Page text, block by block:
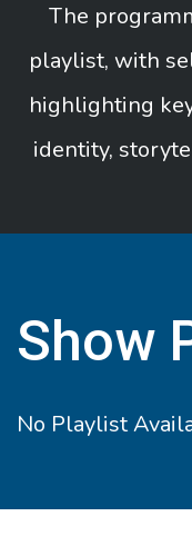
The
playlist, with
highlighting
identity,
Show
No Playlist